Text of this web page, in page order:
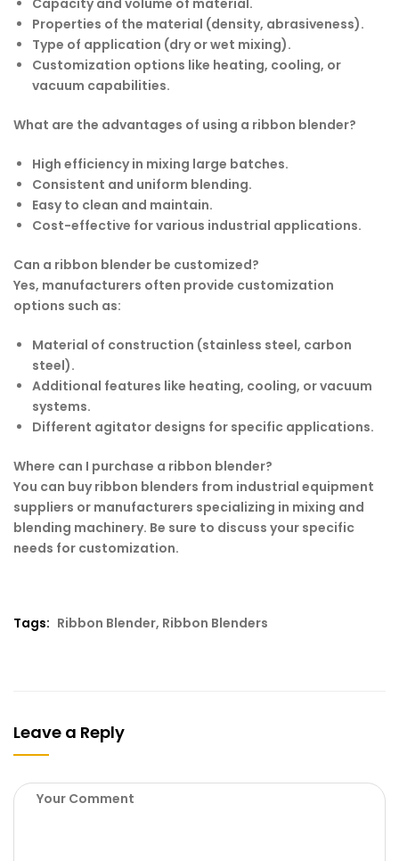
Properties of the material (density, abrasiveness).
Type of application (dry or wet mixing).
Customization options like heating, cooling, or
vacuum capabilities.
What are the advantages of using a ribbon blender?
High efficiency in mixing large batches.
Consistent and uniform blending.
Easy to clean and maintain.
Cost-effective for various industrial applications.
Can a ribbon blender be customized?
Yes, manufacturers often provide customization
options such as:
Material of construction (stainless steel, carbon
steel).
Additional features like heating, cooling, or vacuum
systems.
Different agitator designs for specific applications.
Where can I purchase a ribbon blender?
You can buy ribbon blenders from industrial equipment
suppliers or manufacturers specializing in mixing and
blending machinery. Be sure to discuss your specific
needs for customization.
Tags: Ribbon Blender, Ribbon Blenders
Leave a Reply